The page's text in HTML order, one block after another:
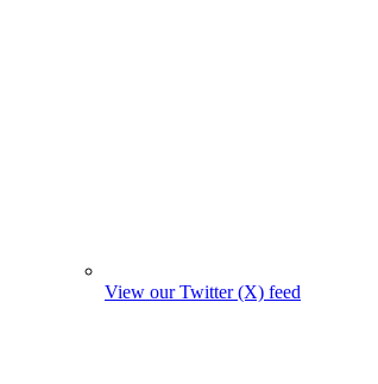
View our Twitter (X) feed